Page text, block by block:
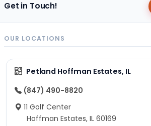
Get in Touch!
OUR LOCATIONS
Petland Hoffman Estates, IL
(847) 490-8820
11 Golf Center
Hoffman Estates, IL 60169